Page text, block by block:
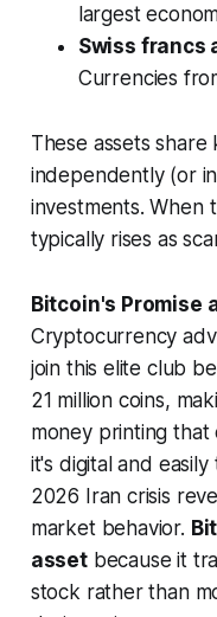
largest
Swiss francs
Currencies
These assets
independently (or
investments. When
typically rises as
Bitcoin's Promise
Cryptocurrency
join this elite club
21 million coins,
money printing that
it's digital and
2026 Iran crisis
market behavior.
assetbecause it
stock rather than